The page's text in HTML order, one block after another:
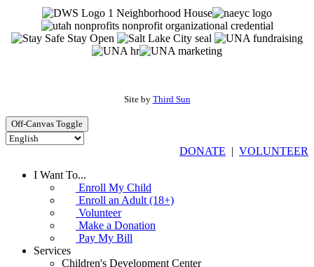
Site by Third Sun
Off-Canvas Toggle
DONATE | VOLUNTEER
I Want To...
Enroll My Child
Enroll an Adult (18+)
Volunteer
Make a Donation
Pay My Bill
Services
Children's Development Center